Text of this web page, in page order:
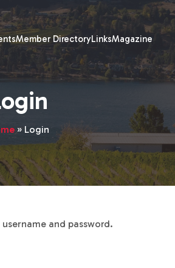
Member DirectoryLinksMagazine
» Login
and password.